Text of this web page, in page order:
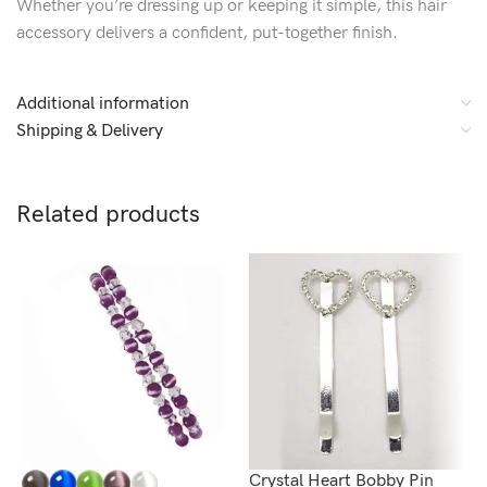
Whether you’re dressing up or keeping it simple, this hair
accessory delivers a confident, put-together finish.
Additional information
Shipping & Delivery
Related products
Crystal Heart Bobby Pin